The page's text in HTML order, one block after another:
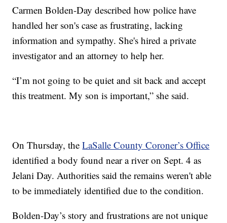
Carmen Bolden-Day described how police have
handled her son's case as frustrating, lacking
information and sympathy. She's hired a private
investigator and an attorney to help her.
“I’m not going to be quiet and sit back and accept
this treatment. My son is important,” she said.
On Thursday, theLaSalle County Coroner’s Office
identified a body found near a river on Sept. 4 as
Jelani Day. Authorities said the remains weren't able
to be immediately identified due to the condition.
Bolden-Day’s story and frustrations are not unique